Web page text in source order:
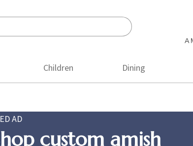
Children Dining
AD
custom amish